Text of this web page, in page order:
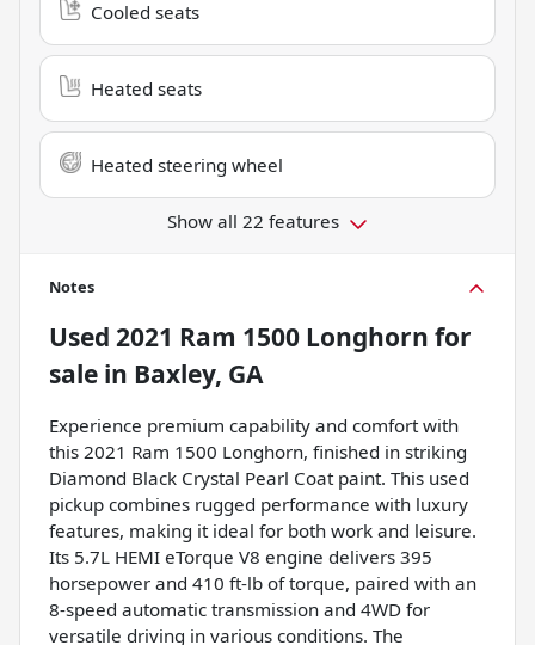
Cooled seats
Heated seats
Heated steering wheel
Show all 22 features
Notes
Used 2021 Ram 1500 Longhorn for
sale in Baxley, GA
Experience premium capability and comfort with
this 2021 Ram 1500 Longhorn, finished in striking
Diamond Black Crystal Pearl Coat paint. This used
pickup combines rugged performance with luxury
features, making it ideal for both work and leisure.
Its 5.7L HEMI eTorque V8 engine delivers 395
horsepower and 410 ft-lb of torque, paired with an
8-speed automatic transmission and 4WD for
versatile driving in various conditions. The